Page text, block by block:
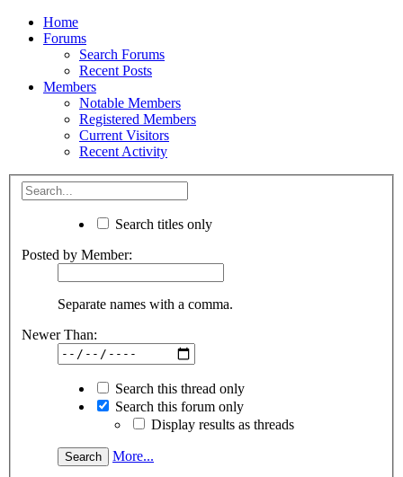
Home
Forums
Search Forums
Recent Posts
Members
Notable Members
Registered Members
Current Visitors
Recent Activity
Search titles only
Posted by Member:
Separate names with a comma.
Newer Than:
Search this thread only
Search this forum only
Display results as threads
More...